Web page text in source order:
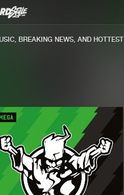
BREAKING NEWS, AND HOTTEST